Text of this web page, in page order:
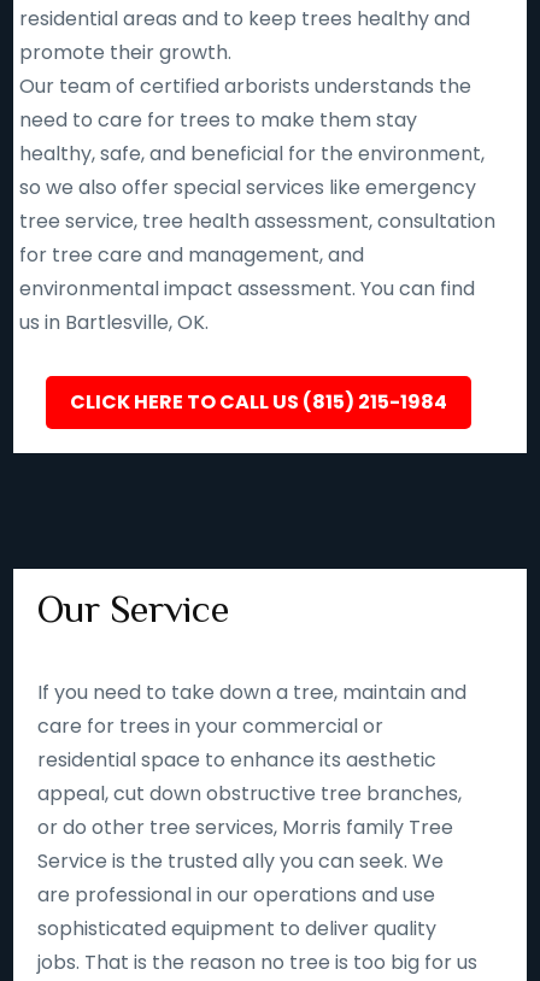
residential areas and to keep trees healthy and
promote their growth.
Our team of certified arborists understands the
need to care for trees to make them stay
healthy, safe, and beneficial for the environment,
so we also offer special services like emergency
tree service, tree health assessment, consultation
for tree care and management, and
environmental impact assessment. You can find
us in Bartlesville, OK.
CLICK HERE TO CALL US (815) 215-1984
Our Service
If you need to take down a tree, maintain and
care for trees in your commercial or
residential space to enhance its aesthetic
appeal, cut down obstructive tree branches,
or do other tree services, Morris family Tree
Service is the trusted ally you can seek. We
are professional in our operations and use
sophisticated equipment to deliver quality
jobs. That is the reason no tree is too big for us